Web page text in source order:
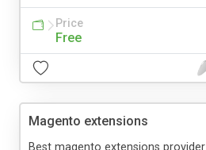
Price
Free
Magento extensions
Best magento extensions provider